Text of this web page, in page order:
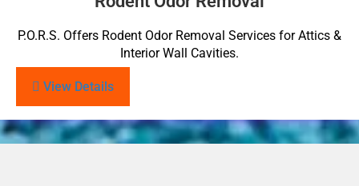
P.O.R.S. Offers Rodent Odor Removal Services for Attics &
Interior Wall Cavities.
View Details